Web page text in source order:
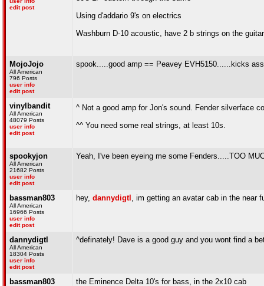
edit post
Using d'addario 9's on electrics
Washburn D-10 acoustic, have 2 b strings on the
MojoJojo
All American
796 Posts
user info
edit post
spook.....good amp == Peavey EVH5150......kicks
vinylbandit
All American
48079 Posts
user info
edit post
^ Not a good amp for Jon's sound. Fender silverface
^^ You need some real strings, at least 10s.
spookyjon
All American
21682 Posts
user info
edit post
Yeah, I've been eyeing me some Fenders.....TOO
bassman803
All American
16966 Posts
user info
edit post
hey, dannydigtl , im getting an avatar cab in the near
dannydigtl
All American
18304 Posts
user info
edit post
^definately! Dave is a good guy and you wont find a
bassman803 the Eminence Delta 10's for bass, in the 2x10 cab